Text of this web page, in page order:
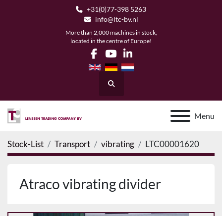
+31(0)77-398 5263
info@ltc-bv.nl
More than 2,000 machines in stock,
located in the centre of Europe!
facebook
youtubelinkedin
Search
Menu
Stock-List Transport vibrating LTC00001620
Atraco vibrating divider